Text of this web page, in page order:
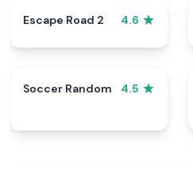
Escape Road 2 4.6
Soccer Random 4.5